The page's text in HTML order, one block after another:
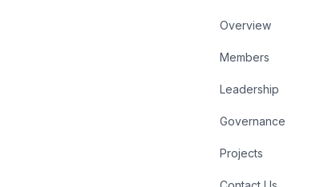
Overview
Members
Leadership
Governance
Projects